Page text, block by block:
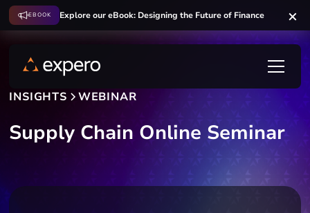
EBOOK Explore our eBook: Designing the Future of Finance
INSIGHTS WEBINAR
Supply Chain Online Seminar